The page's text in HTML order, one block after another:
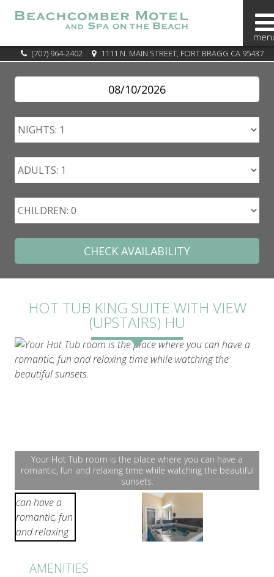
SPECIALS
OVERVIEW
(707) 964-2402 1111 N. MAIN STREET, FORT BRAGG CA 95437
HOT TUB KING SUITE WITH VIEW
(UPSTAIRS) HU
Your Hot Tub room is the place where you can have a
romantic, fun and relaxing time while watching the beautiful
sunsets.
AMENITIES